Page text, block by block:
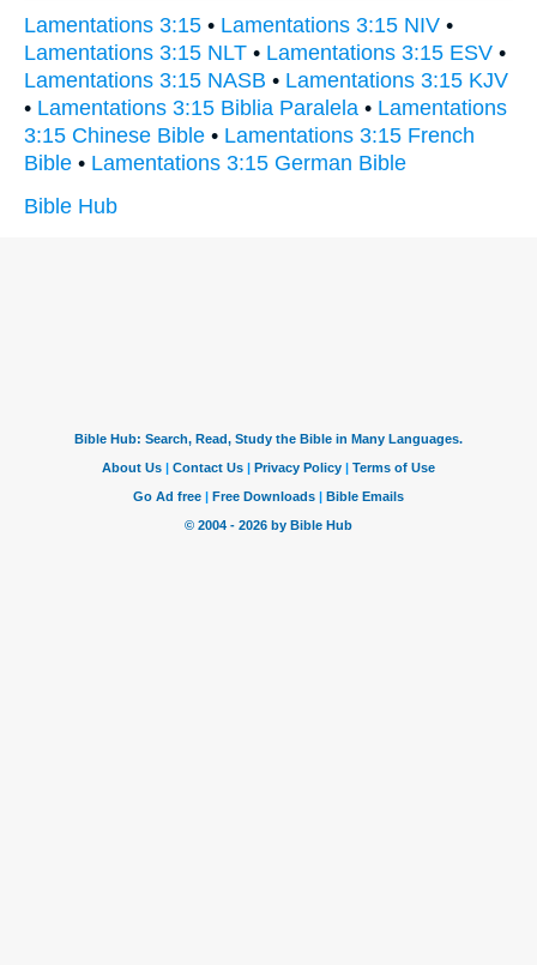
Lamentations 3:15 • Lamentations 3:15 NIV •
Lamentations 3:15 NLT • Lamentations 3:15 ESV •
Lamentations 3:15 NASB • Lamentations 3:15 KJV
• Lamentations 3:15 Biblia Paralela • Lamentations
3:15 Chinese Bible • Lamentations 3:15 French
Bible • Lamentations 3:15 German Bible
Bible Hub